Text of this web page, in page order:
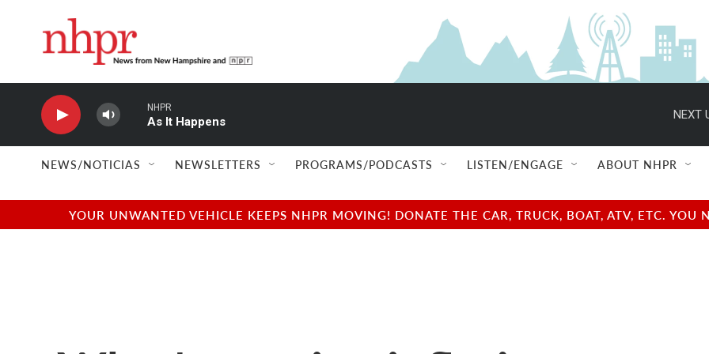
NHPR
As It Happens
NEXT
NEWS/NOTICIAS NEWSLETTERS PROGRAMS/PODCASTS LISTEN/ENGAGE ABOUT NHPR
YOUR UNWANTED VEHICLE KEEPS NHPR MOVING! DONATE THE CAR, TRUCK, BOAT, ATV, ETC.